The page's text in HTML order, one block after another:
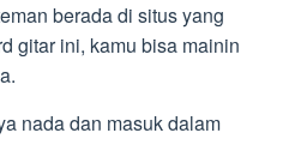
berada di situs yang
gitar ini, kamu bisa mainin
nada dan masuk dalam